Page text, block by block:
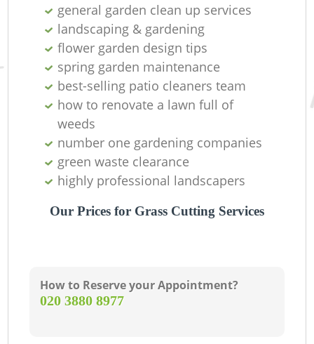
general garden clean up services
landscaping & gardening
flower garden design tips
spring garden maintenance
best-selling patio cleaners team
how to renovate a lawn full of
weeds
number one gardening companies
green waste clearance
highly professional landscapers
Our Prices for Grass Cutting Services
How to Reserve your Appointment?
‎020 3880 8977